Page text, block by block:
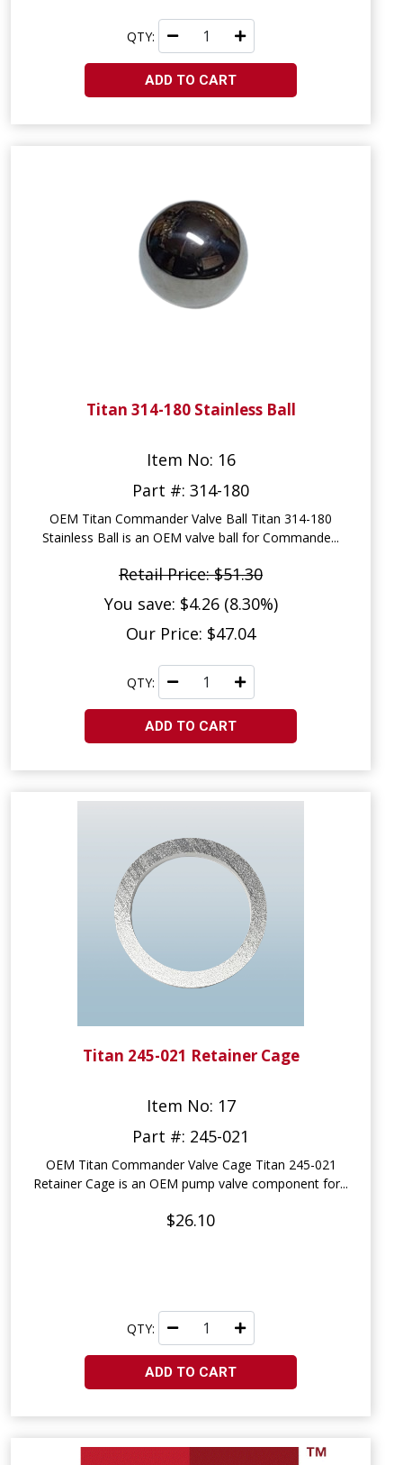
QTY:
ADD TO CART
Titan 314-180 Stainless Ball
Item No: 16
Part #: 314-180
OEM Titan Commander Valve Ball Titan 314-180
Stainless Ball is an OEM valve ball for Commande...
Retail Price: $51.30
You save: $4.26 (8.30%)
Our Price: $47.04
QTY:
ADD TO CART
Titan 245-021 Retainer Cage
Item No: 17
Part #: 245-021
OEM Titan Commander Valve Cage Titan 245-021
Retainer Cage is an OEM pump valve component for...
$26.10
QTY:
ADD TO CART